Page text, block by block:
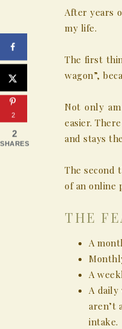
After years
my life.
The first
wagon”,
Not only
easier.
and stays
The second
of an online
THE
A
A
A
aren’t
intake.
2
2
SHARES